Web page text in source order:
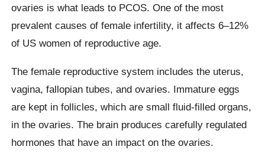
ovaries is what leads to PCOS. One of the most
prevalent causes of female infertility, it affects 6–12%
of US women of reproductive age.
The female reproductive system includes the uterus,
vagina, fallopian tubes, and ovaries. Immature eggs
are kept in follicles, which are small fluid-filled organs,
in the ovaries. The brain produces carefully regulated
hormones that have an impact on the ovaries.